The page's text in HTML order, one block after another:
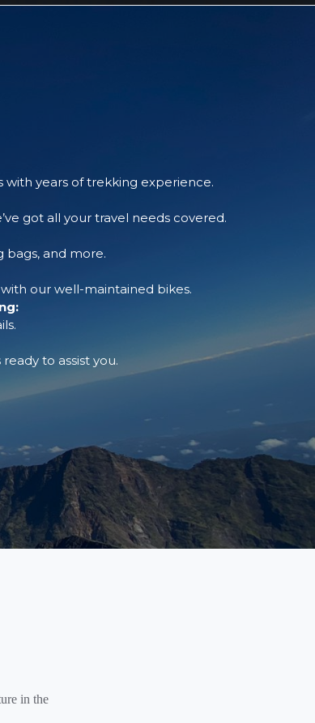
years of trekking experience.
got all your travel needs covered.
bags, and more.
our well-maintained bikes.
to assist you.
in the